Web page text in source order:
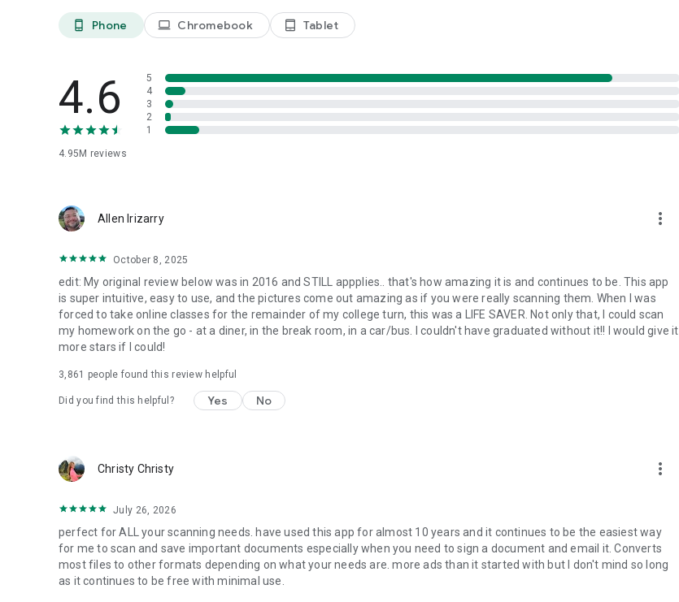
Like us on Facebook: CamScanner
Follow us on Instagram: @CamScanner_Official
phone_android Phone laptop Chromebook tablet_android Tablet
4.6
4.95M reviews
5
4
3
2
1
Allen Irizarry more_vert
October 8, 2025
edit: My original review below was in 2016 and STILL appplies.. that's how amazing it is and continues to be. This app
is super intuitive, easy to use, and the pictures come out amazing as if you were really scanning them. When I was
forced to take online classes for the remainder of my college turn, this was a LIFE SAVER. Not only that, I could scan
my homework on the go - at a diner, in the break room, in a car/bus. I couldn't have graduated without it!! I would give it
more stars if I could!
3,861 people found this review helpful
Did you find this helpful? Yes No
Christy Christy more_vert
July 26, 2026
perfect for ALL your scanning needs. have used this app for almost 10 years and it continues to be the easiest way
for me to scan and save important documents especially when you need to sign a document and email it. Converts
most files to other formats depending on what your needs are. more ads than it started with but I don't mind so long
as it continues to be free with minimal use.